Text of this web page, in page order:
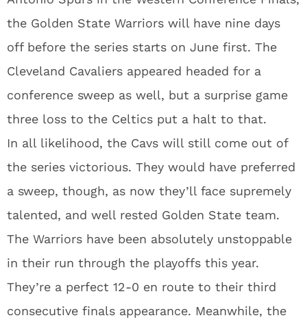
the Golden State Warriors will have nine days
off before the series starts on June first. The
Cleveland Cavaliers appeared headed for a
conference sweep as well, but a surprise game
three loss to the Celtics put a halt to that.
In all likelihood, the Cavs will still come out of
the series victorious. They would have preferred
a sweep, though, as now they’ll face supremely
talented, and well rested Golden State team.
The Warriors have been absolutely unstoppable
in their run through the playoffs this year.
They’re a perfect 12-0 en route to their third
consecutive finals appearance. Meanwhile, the